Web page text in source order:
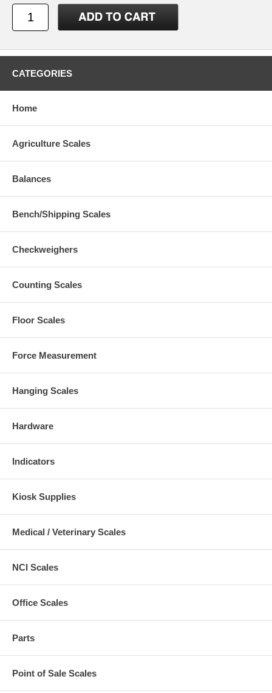
CATEGORIES
Home
Agriculture Scales
Balances
Bench/Shipping Scales
Checkweighers
Counting Scales
Floor Scales
Force Measurement
Hanging Scales
Hardware
Indicators
Kiosk Supplies
Medical / Veterinary Scales
NCI Scales
Office Scales
Parts
Point of Sale Scales